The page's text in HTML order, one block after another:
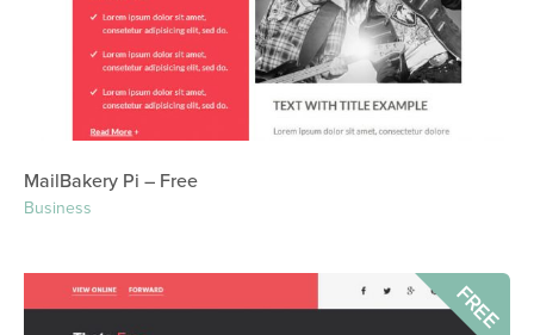
MailBakery Pi – Free
Business
FREE